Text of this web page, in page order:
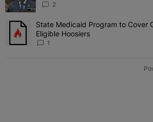
2
A trending article titled "State Medicaid
State Medicaid Program to Cover
Eligible Hoosiers
1